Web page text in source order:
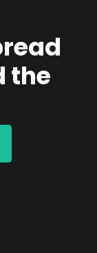
the